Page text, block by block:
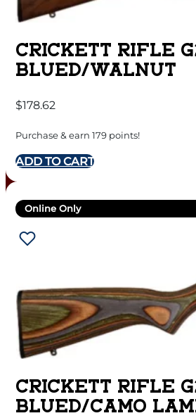
CRICKETT RIFLE
BLUED/WALNUT
$178.62
Purchase & earn 179 points!
ADD TO CART
Online Only
CRICKETT RIFLE
BLUED/CAMO